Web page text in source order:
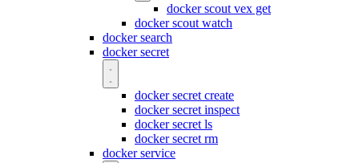
docker scout vex get
docker scout watch
docker search
docker secret
docker secret create
docker secret inspect
docker secret ls
docker secret rm
docker service